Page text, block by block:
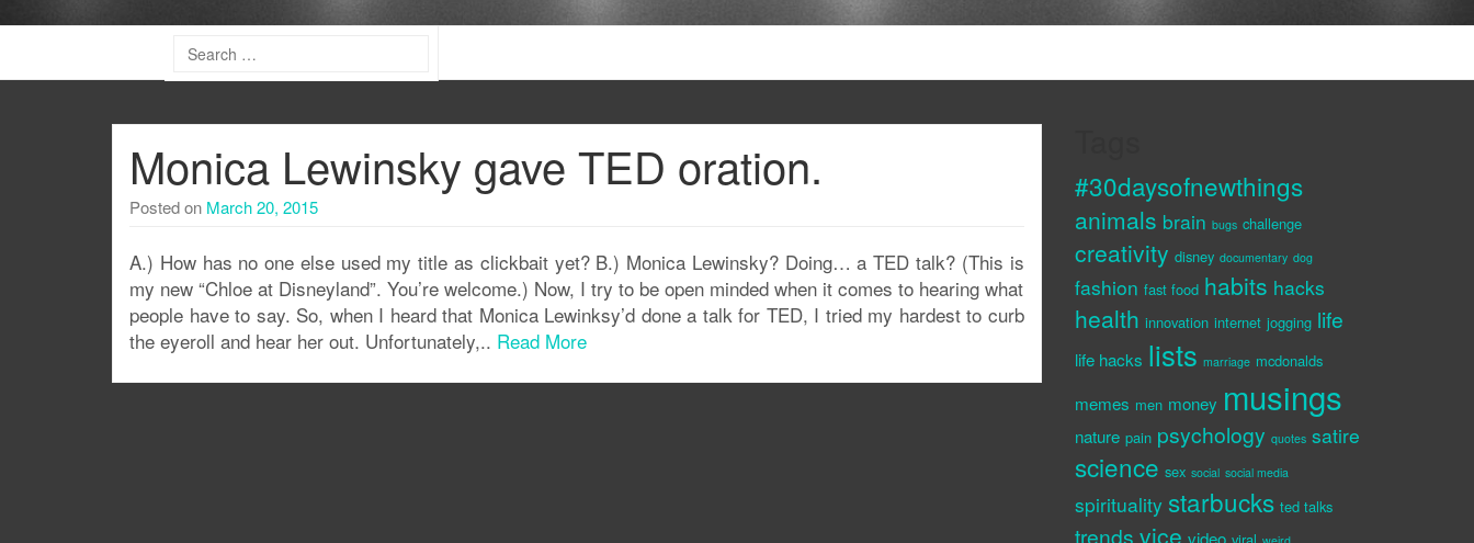
Monica Lewinsky gave TED oration.
Posted on March 20, 2015
A.) How has no one else used my title as clickbait yet? B.) Monica Lewinsky? Doing… a TED talk? (This is
my new “Chloe at Disneyland”. You’re welcome.) Now, I try to be open minded when it comes to hearing what
people have to say. So, when I heard that Monica Lewinksy’d done a talk for TED, I tried my hardest to curb
the eyeroll and hear her out. Unfortunately,.. Read More
#30daysofnewthings
animals brain bugs challenge
creativity disney documentary dog
fashion fast food habits hacks
health innovation internet jogging life
life hacks lists marriage mcdonalds
memes men money musings
nature pain psychology quotes satire
science sex social social media
spirituality starbucks ted talks
trends vice video